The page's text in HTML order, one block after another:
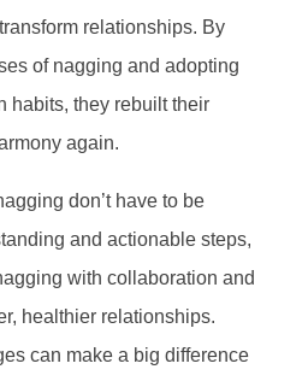
relationships. By
of nagging and adopting
habits, they rebuilt their
again.
don’t have to be
and actionable steps,
with collaboration and
healthier relationships.
can make a big difference